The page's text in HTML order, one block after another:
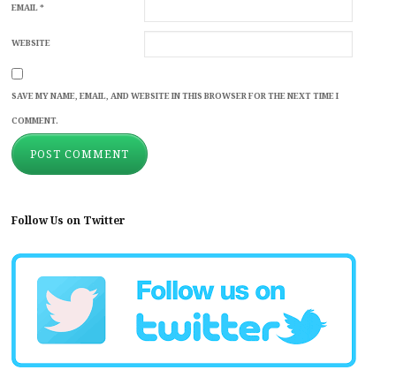
EMAIL*
WEBSITE
SAVE MY NAME, EMAIL, AND WEBSITE IN THIS BROWSER FOR THE NEXT TIME I
COMMENT.
Follow Us on Twitter